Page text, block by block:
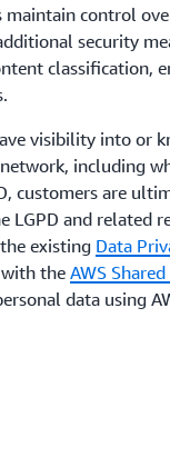
maintain control
security
classification,
visibility into or
including
customers are
LGPD and related
existing Data
with theAWS
data using